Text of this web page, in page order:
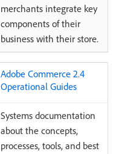
merchants integrate key
components of their
business with their store.
Adobe Commerce 2.4
Operational Guides
Systems documentation
about the concepts,
processes, tools, and best